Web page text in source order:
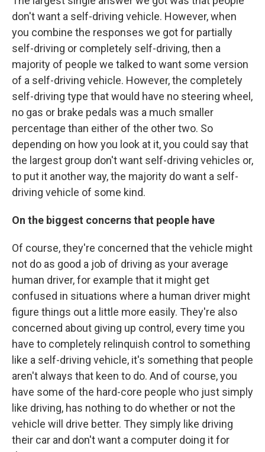
don't want a self-driving vehicle. However, when
you combine the responses we got for partially
self-driving or completely self-driving, then a
majority of people we talked to want some version
of a self-driving vehicle. However, the completely
self-driving type that would have no steering wheel,
no gas or brake pedals was a much smaller
percentage than either of the other two. So
depending on how you look at it, you could say that
the largest group don't want self-driving vehicles or,
to put it another way, the majority do want a self-
driving vehicle of some kind.
On the biggest concerns that people have
Of course, they're concerned that the vehicle might
not do as good a job of driving as your average
human driver, for example that it might get
confused in situations where a human driver might
figure things out a little more easily. They're also
concerned about giving up control, every time you
have to completely relinquish control to something
like a self-driving vehicle, it's something that people
aren't always that keen to do. And of course, you
have some of the hard-core people who just simply
like driving, has nothing to do whether or not the
vehicle will drive better. They simply like driving
their car and don't want a computer doing it for